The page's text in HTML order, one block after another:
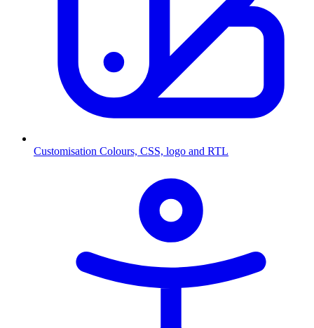
Customisation Colours, CSS, logo and RTL